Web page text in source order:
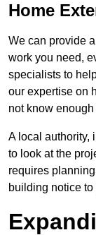
Home
We can provide
work you need,
specialists to
our expertise on
not know
A local authority,
to look at the
requires
building notice